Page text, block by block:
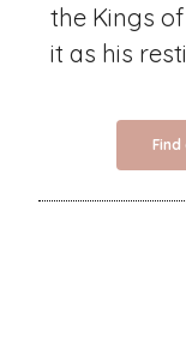
the Kings
it as his